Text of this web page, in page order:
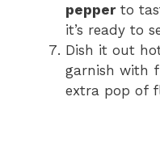
pepperto
it’s ready to
Dish it out
garnish with
extra pop of